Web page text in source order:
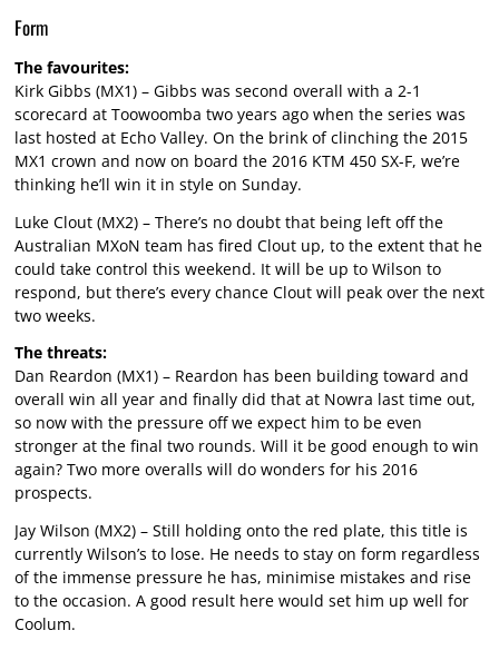
Form
The favourites:
Kirk Gibbs (MX1) – Gibbs was second overall with a 2-1
scorecard at Toowoomba two years ago when the series was
last hosted at Echo Valley. On the brink of clinching the 2015
MX1 crown and now on board the 2016 KTM 450 SX-F, we’re
thinking he’ll win it in style on Sunday.
Luke Clout (MX2) – There’s no doubt that being left off the
Australian MXoN team has fired Clout up, to the extent that he
could take control this weekend. It will be up to Wilson to
respond, but there’s every chance Clout will peak over the next
two weeks.
The threats:
Dan Reardon (MX1) – Reardon has been building toward and
overall win all year and finally did that at Nowra last time out,
so now with the pressure off we expect him to be even
stronger at the final two rounds. Will it be good enough to win
again? Two more overalls will do wonders for his 2016
prospects.
Jay Wilson (MX2) – Still holding onto the red plate, this title is
currently Wilson’s to lose. He needs to stay on form regardless
of the immense pressure he has, minimise mistakes and rise
to the occasion. A good result here would set him up well for
Coolum.